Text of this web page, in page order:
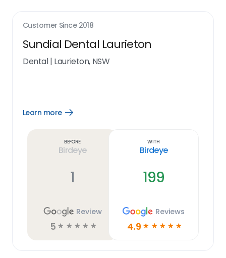
Customer Since 2018
Sundial Dental Laurieton
Dental| Laurieton, NSW
Learn more
Open
Before
Birdeye
1
Review
5 ☆ ☆ ☆ ☆ ☆
With
Birdeye
199
Reviews
4.9 ☆ ☆ ☆ ☆ ☆